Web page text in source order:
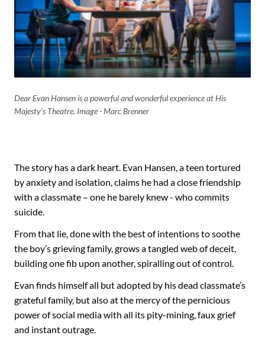
Dear Evan Hansen is a powerful and wonderful experience at His
Majesty's Theatre. Image - Marc Brenner
The story has a dark heart. Evan Hansen, a teen tortured
by anxiety and isolation, claims he had a close friendship
with a classmate – one he barely knew - who commits
suicide.
From that lie, done with the best of intentions to soothe
the boy’s grieving family, grows a tangled web of deceit,
building one fib upon another, spiralling out of control.
Evan finds himself all but adopted by his dead classmate’s
grateful family, but also at the mercy of the pernicious
power of social media with all its pity-mining, faux grief
and instant outrage.